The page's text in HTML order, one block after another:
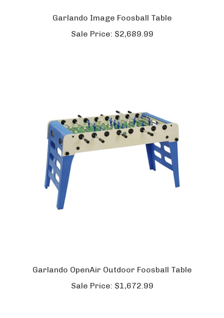
Garlando Image Foosball Table
Sale Price: $2,689.99
Garlando OpenAir Outdoor Foosball Table
Sale Price: $1,672.99